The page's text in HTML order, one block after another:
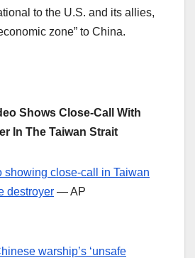
to the U.S. and its allies,
zone” to China.
Shows Close-Call With
In The Taiwan Strait
showing close-call in Taiwan
destroyer — AP
warship’s ‘unsafe